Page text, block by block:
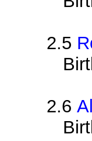
2.5
2.6